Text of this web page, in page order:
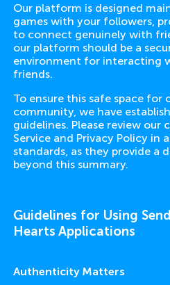
Our platform is designed
games with your followers,
to connect genuinely with
our platform should be a
environment for interacting
friends.
To ensure this safe space for
community, we have
guidelines. Please review our
Service and Privacy Policy in
standards, as they provide a
beyond this summary.
Guidelines for Using
Hearts Applications
Authenticity Matters